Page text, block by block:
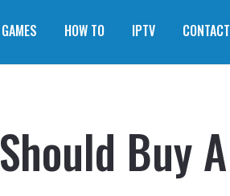
GAMES HOW TO IPTV CONTACT
Buy A